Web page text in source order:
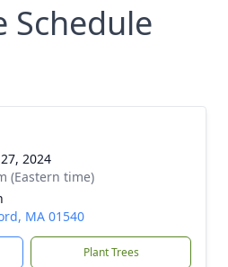
Schedule
2024
(Eastern time)
MA 01540
Plant Trees